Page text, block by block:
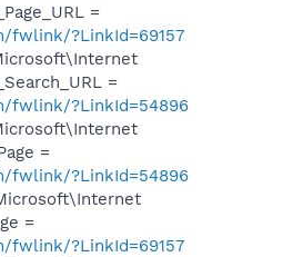
=
fwlink/?LinkId=69157
=
fwlink/?LinkId=54896
=
fwlink/?LinkId=54896
=
fwlink/?LinkId=69157